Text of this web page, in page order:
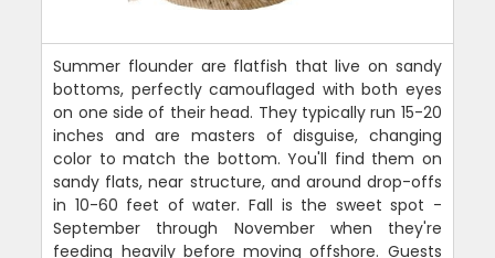
Summer flounder are flatfish that live on sandy
bottoms, perfectly camouflaged with both eyes
on one side of their head. They typically run 15-20
inches and are masters of disguise, changing
color to match the bottom. You'll find them on
sandy flats, near structure, and around drop-offs
in 10-60 feet of water. Fall is the sweet spot -
September through November when they're
feeding heavily before moving offshore. Guests